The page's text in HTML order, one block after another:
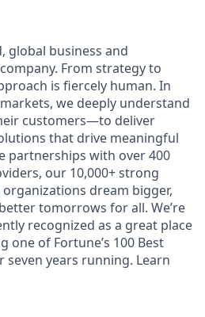
global business and
From strategy to
is fiercely human. In
we deeply understand
customers—to deliver
that drive meaningful
partnerships with over 400
our 10,000+ strong
dream bigger,
tomorrows for all. We’re
recognized as a great place
one of Fortune’s 100 Best
seven years running. Learn